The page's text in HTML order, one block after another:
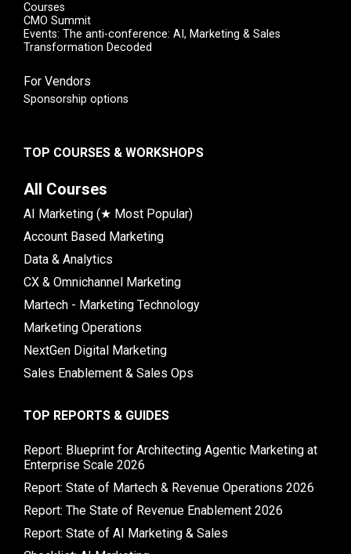
Courses
CMO Summit
Events: The anti-conference: AI, Marketing & Sales
Transformation Decoded
For Vendors
Sponsorship options
TOP COURSES & WORKSHOPS
All Courses
AI Marketing (★ Most Popular)
Account Based Marketing
Data & Analytics
CX & Omnichannel Marketing
Martech - Marketing Technology
Marketing Operations
NextGen Digital Marketing
Sales Enablement & Sales Ops
TOP REPORTS & GUIDES
Report: Blueprint for Architecting Agentic Marketing at
Enterprise Scale 2026
Report: State of Martech & Revenue Operations 2026
Report: The State of Revenue Enablement 2026
Report: State of AI Marketing & Sales